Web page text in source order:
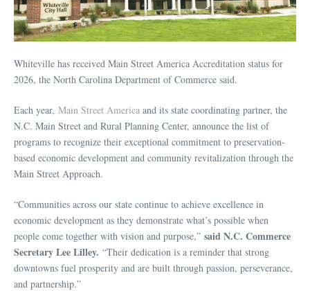
Whiteville has received Main Street America Accreditation status for
2026, the North Carolina Department of Commerce said.
Each year, Main Street America and its state coordinating partner, the
N.C. Main Street and Rural Planning Center, announce the list of
programs to recognize their exceptional commitment to preservation-
based economic development and community revitalization through the
Main Street Approach.
“Communities across our state continue to achieve excellence in
economic development as they demonstrate what’s possible when
people come together with vision and purpose,” said N.C. Commerce
Secretary Lee Lilley. “Their dedication is a reminder that strong
downtowns fuel prosperity and are built through passion, perseverance,
and partnership.”